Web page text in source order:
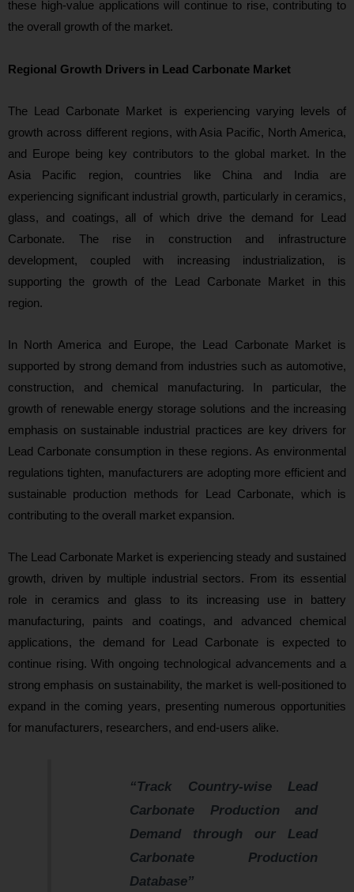
these high-value applications will continue to rise, contributing to
the overall growth of the market.
Regional Growth Drivers in Lead Carbonate Market
The Lead Carbonate Market is experiencing varying levels of
growth across different regions, with Asia Pacific, North America,
and Europe being key contributors to the global market. In the
Asia Pacific region, countries like China and India are
experiencing significant industrial growth, particularly in ceramics,
glass, and coatings, all of which drive the demand for Lead
Carbonate. The rise in construction and infrastructure
development, coupled with increasing industrialization, is
supporting the growth of the Lead Carbonate Market in this
region.
In North America and Europe, the Lead Carbonate Market is
supported by strong demand from industries such as automotive,
construction, and chemical manufacturing. In particular, the
growth of renewable energy storage solutions and the increasing
emphasis on sustainable industrial practices are key drivers for
Lead Carbonate consumption in these regions. As environmental
regulations tighten, manufacturers are adopting more efficient and
sustainable production methods for Lead Carbonate, which is
contributing to the overall market expansion.
The Lead Carbonate Market is experiencing steady and sustained
growth, driven by multiple industrial sectors. From its essential
role in ceramics and glass to its increasing use in battery
manufacturing, paints and coatings, and advanced chemical
applications, the demand for Lead Carbonate is expected to
continue rising. With ongoing technological advancements and a
strong emphasis on sustainability, the market is well-positioned to
expand in the coming years, presenting numerous opportunities
for manufacturers, researchers, and end-users alike.
“Track Country-wise Lead
Carbonate Production and
Demand through our Lead
Carbonate Production
Database”